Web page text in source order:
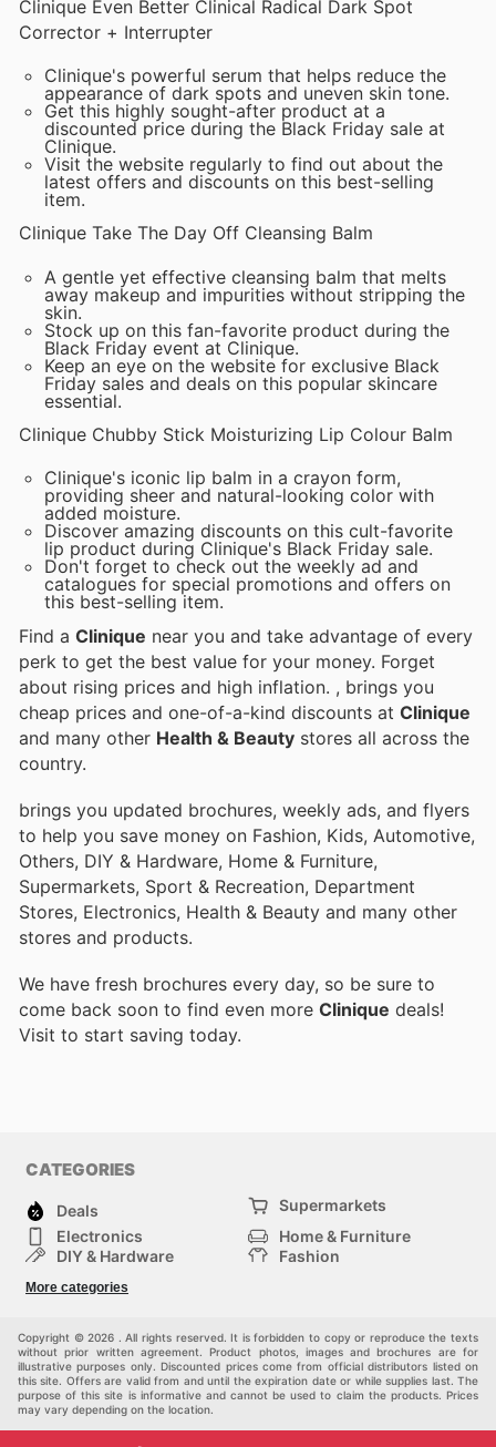
Clinique Even Better Clinical Radical Dark Spot
Corrector + Interrupter
Clinique's powerful serum that helps reduce the
appearance of dark spots and uneven skin tone.
Get this highly sought-after product at a
discounted price during the Black Friday sale at
Clinique.
Visit the website regularly to find out about the
latest offers and discounts on this best-selling
item.
Clinique Take The Day Off Cleansing Balm
A gentle yet effective cleansing balm that melts
away makeup and impurities without stripping the
skin.
Stock up on this fan-favorite product during the
Black Friday event at Clinique.
Keep an eye on the website for exclusive Black
Friday sales and deals on this popular skincare
essential.
Clinique Chubby Stick Moisturizing Lip Colour Balm
Clinique's iconic lip balm in a crayon form,
providing sheer and natural-looking color with
added moisture.
Discover amazing discounts on this cult-favorite
lip product during Clinique's Black Friday sale.
Don't forget to check out the weekly ad and
catalogues for special promotions and offers on
this best-selling item.
Find a Clinique near you and take advantage of every
perk to get the best value for your money. Forget
about rising prices and high inflation. , brings you
cheap prices and one-of-a-kind discounts at Clinique
and many other Health & Beauty stores all across the
country.
brings you updated brochures, weekly ads, and flyers
to help you save money on Fashion, Kids, Automotive,
Others, DIY & Hardware, Home & Furniture,
Supermarkets, Sport & Recreation, Department
Stores, Electronics, Health & Beauty and many other
stores and products.
We have fresh brochures every day, so be sure to
come back soon to find even more Clinique deals!
Visit to start saving today.
CATEGORIES
Deals
Supermarkets
Electronics
Home & Furniture
DIY & Hardware
Fashion
Sport & Recreation
More categories
Copyright © 2026 . All rights reserved. It is forbidden to copy or reproduce the texts
without prior written agreement. Product photos, images and brochures are for
illustrative purposes only. Discounted prices come from official distributors listed on
this site. Offers are valid from and until the expiration date or while supplies last. The
purpose of this site is informative and cannot be used to claim the products. Prices
may vary depending on the location.